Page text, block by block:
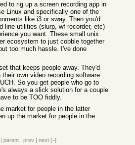
to rig up a screen recording app in
Linux and specifically one of the
like i3 or sway. Then you'd
line utilities (slurp, wf-recorder, etc)
you want. These small unix
ecosystem to just cobble together
too much hassle. I've done
that keeps people away. They'd
own video recording software
So you get people who go to
always a slick solution for a couple
to be TOO fiddly.
market for people in the latter
up the market for people in the
| parent | prev | next [–]